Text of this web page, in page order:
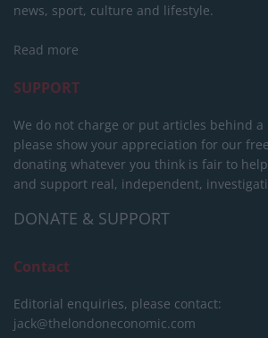
news, sport, culture and lifestyle.
Read more
SUPPORT
We do not charge or put articles behind a
please show your appreciation for our
donating whatever you think is fair to help
and support real, independent,
DONATE & SUPPORT
Contact
Editorial enquiries, please contact:
jack@thelondoneconomic.com